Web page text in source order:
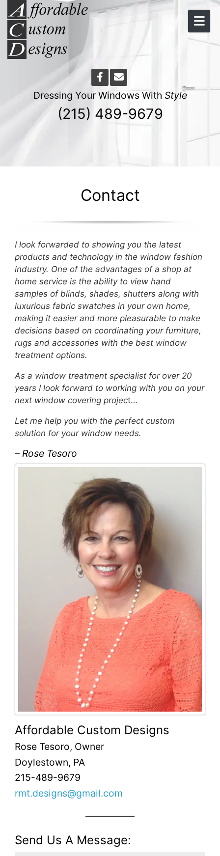
Skip to content
Dressing Your Windows With Style
(215) 489-9679
Contact
I look forwarded to showing you the latest
products and technology in the window fashion
industry. One of the advantages of a shop at
home service is the ability to view hand
samples of blinds, shades, shutters along with
luxurious fabric swatches in your own home,
making it easier and more pleasurable to make
decisions based on coordinating your furniture,
rugs and accessories with the best window
treatment options.
As a window treatment specialist for over 20
years I look forward to working with you on your
next window covering project…
Let me help you with the perfect custom
solution for your window needs.
– Rose Tesoro
Affordable Custom Designs
Rose Tesoro, Owner
Doylestown, PA
215-489-9679
rmt.designs@gmail.com
Send Us A Message: